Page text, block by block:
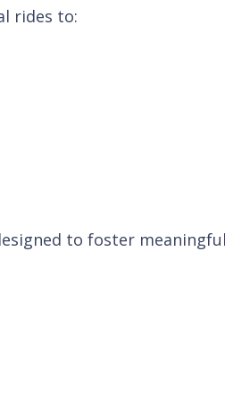
rides to:
to foster